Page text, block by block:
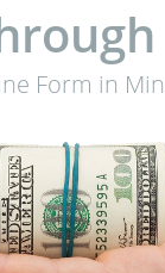
Form in